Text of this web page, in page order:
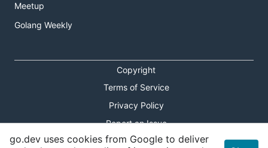
Meetup
Golang Weekly
Copyright
Terms of Service
Privacy Policy
Report an Issue
Theme Toggle
go.dev uses cookies from Google to deliver